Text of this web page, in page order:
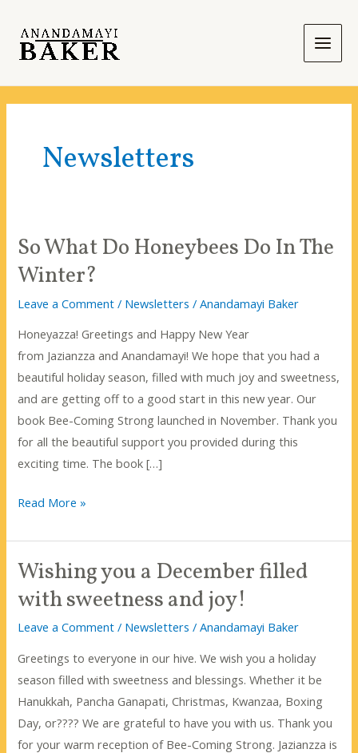
content
Main
Newsletters
So What Do Honeybees Do In The
Winter?
Leave a Comment / Newsletters /Anandamayi Baker
Honeyazza! Greetings and Happy New Year
from Jazianzza and Anandamayi! We hope that you had a
beautiful holiday season, filled with much joy and sweetness,
and are getting off to a good start in this new year. Our
book Bee-Coming Strong launched in November. Thank you
for all the beautiful support you provided during this
exciting time. The book […]
So
Do
Honeybees
In
The
Winter?
Read More »
Wishing you a December filled
with sweetness and joy!
Leave a Comment / Newsletters /Anandamayi Baker
Greetings to everyone in our hive. We wish you a holiday
season filled with sweetness and blessings. Whether it be
Hanukkah, Pancha Ganapati, Christmas, Kwanzaa, Boxing
Day, or???? We are grateful to have you with us. Thank you
for your warm reception of Bee-Coming Strong. Jazianzza is